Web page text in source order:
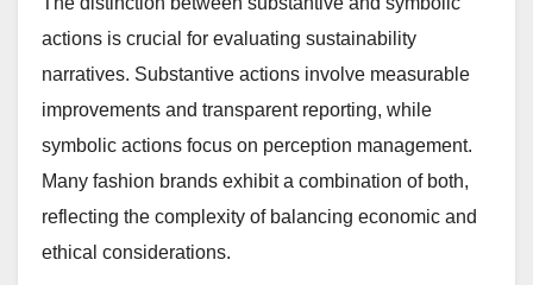
actions is crucial for evaluating sustainability
narratives. Substantive actions involve measurable
improvements and transparent reporting, while
symbolic actions focus on perception management.
Many fashion brands exhibit a combination of both,
reflecting the complexity of balancing economic and
ethical considerations.